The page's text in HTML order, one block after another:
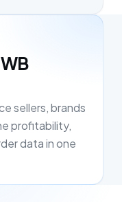
sellers, brands
profitability,
data in one